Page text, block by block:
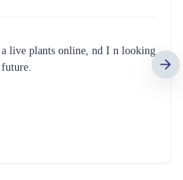
live plants online, nd I n looking